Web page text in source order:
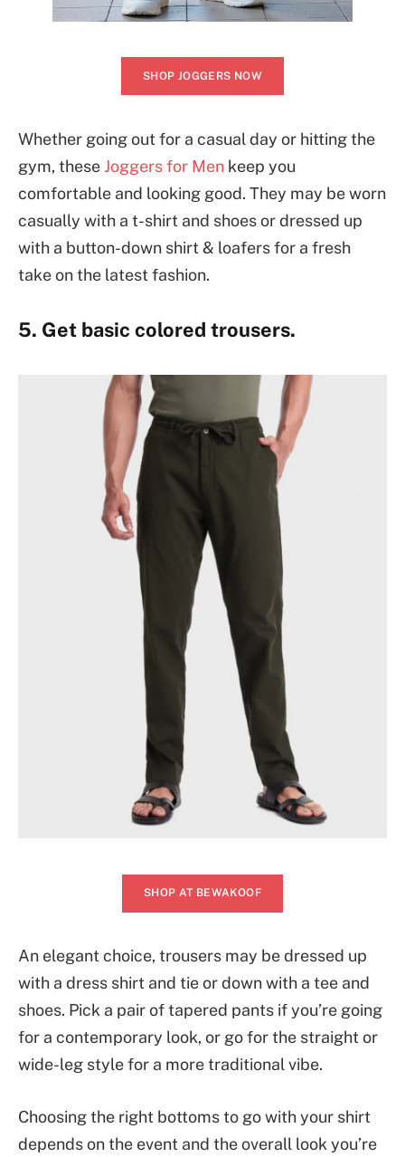
SHOP JOGGERS NOW
Whether going out for a casual day or hitting the
gym, theseJoggers for Men keep you
comfortable and looking good. They may be worn
casually with a t-shirt and shoes or dressed up
with a button-down shirt & loafers for a fresh
take on the latest fashion.
5. Get basic colored trousers.
SHOP AT BEWAKOOF
An elegant choice, trousers may be dressed up
with a dress shirt and tie or down with a tee and
shoes. Pick a pair of tapered pants if you’re going
for a contemporary look, or go for the straight or
wide-leg style for a more traditional vibe.
Choosing the right bottoms to go with your shirt
depends on the event and the overall look you’re